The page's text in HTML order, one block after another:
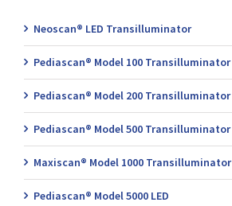
Neoscan® LED Transilluminator
Pediascan® Model 100 Transilluminator
Pediascan® Model 200 Transilluminator
Pediascan® Model 500 Transilluminator
Maxiscan® Model 1000 Transilluminator
Pediascan® Model 5000 LED